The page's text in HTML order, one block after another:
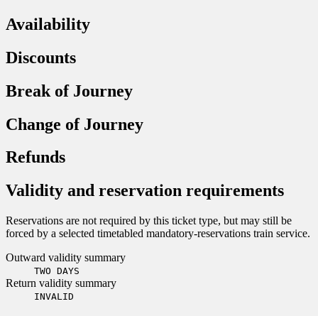
Availability
Discounts
Break of Journey
Change of Journey
Refunds
Validity and reservation requirements
Reservations are not required by this ticket type, but may still be
forced by a selected timetabled mandatory-reservations train service.
Outward validity summary
TWO DAYS
Return validity summary
INVALID